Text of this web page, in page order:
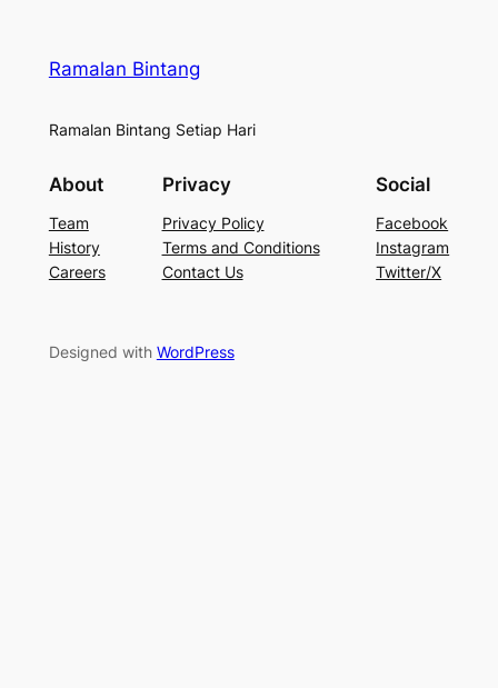
Ramalan Bintang
Ramalan Bintang Setiap Hari
About
Team
History
Careers
Privacy
Privacy Policy
Terms and Conditions
Contact Us
Social
Facebook
Instagram
Twitter/X
Designed with WordPress